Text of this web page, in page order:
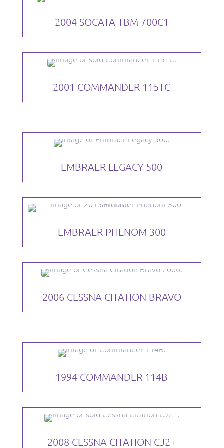
2004 SOCATA TBM 700C1
2001 COMMANDER 115TC
EMBRAER LEGACY 500
EMBRAER PHENOM 300
2006 CESSNA CITATION BRAVO
1994 COMMANDER 114B
2008 CESSNA CITATION CJ2+